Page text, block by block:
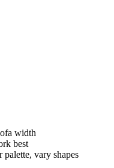
width
best
vary shapes